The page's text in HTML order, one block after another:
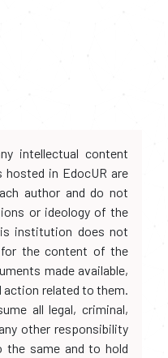
intellectual content
in EdocUR are
author and do not
or ideology of the
institution does not
for the content of the
made available,
action related to them.
all legal, criminal,
other responsibility
same and to hold